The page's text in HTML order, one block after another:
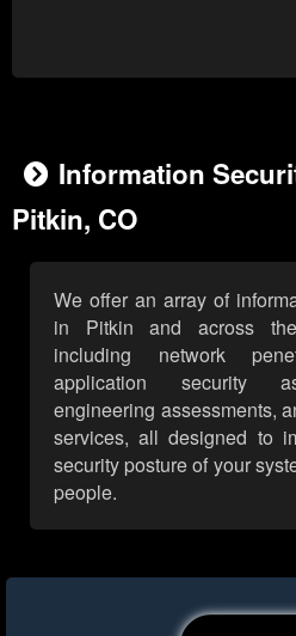
Information
Pitkin, CO
We offer an array of
in Pitkin and across
including network
application security
engineering assessments,
services, all designed to
security posture of your
people.